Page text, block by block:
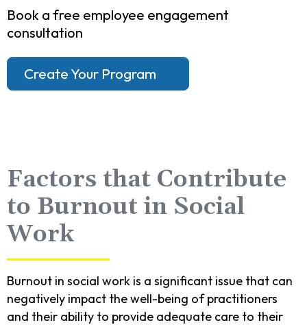
Book a free employee engagement
consultation
Create Your Program
Factors that Contribute
to Burnout in Social
Work
Burnout in social work is a significant issue that can
negatively impact the well-being of practitioners
and their ability to provide adequate care to their